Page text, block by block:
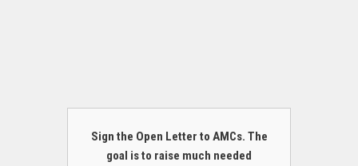
Sign the Open Letter to AMCs. The
goal is to raise much needed